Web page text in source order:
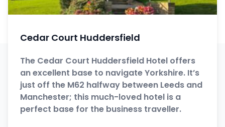
Cedar Court Huddersfield
The Cedar Court Huddersfield Hotel offers
an excellent base to navigate Yorkshire. It’s
just off the M62 halfway between Leeds and
Manchester; this much-loved hotel is a
perfect base for the business traveller.